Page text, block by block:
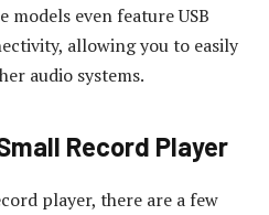
models even feature USB
allowing you to easily
audio systems.
Record Player
player, there are a few